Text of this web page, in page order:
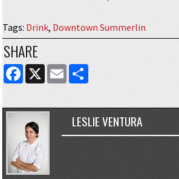
Tags: Drink, Downtown Summerlin
SHARE
FACEBOOK
X EMAILSHARE
LESLIE VENTURA